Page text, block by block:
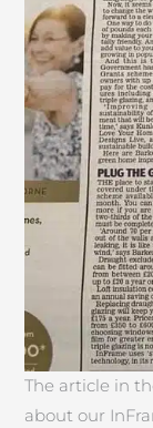
The article in
about our